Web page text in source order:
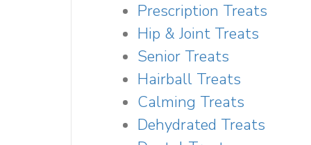
Prescription Treats
Hip & Joint Treats
Senior Treats
Hairball Treats
Calming Treats
Dehydrated Treats